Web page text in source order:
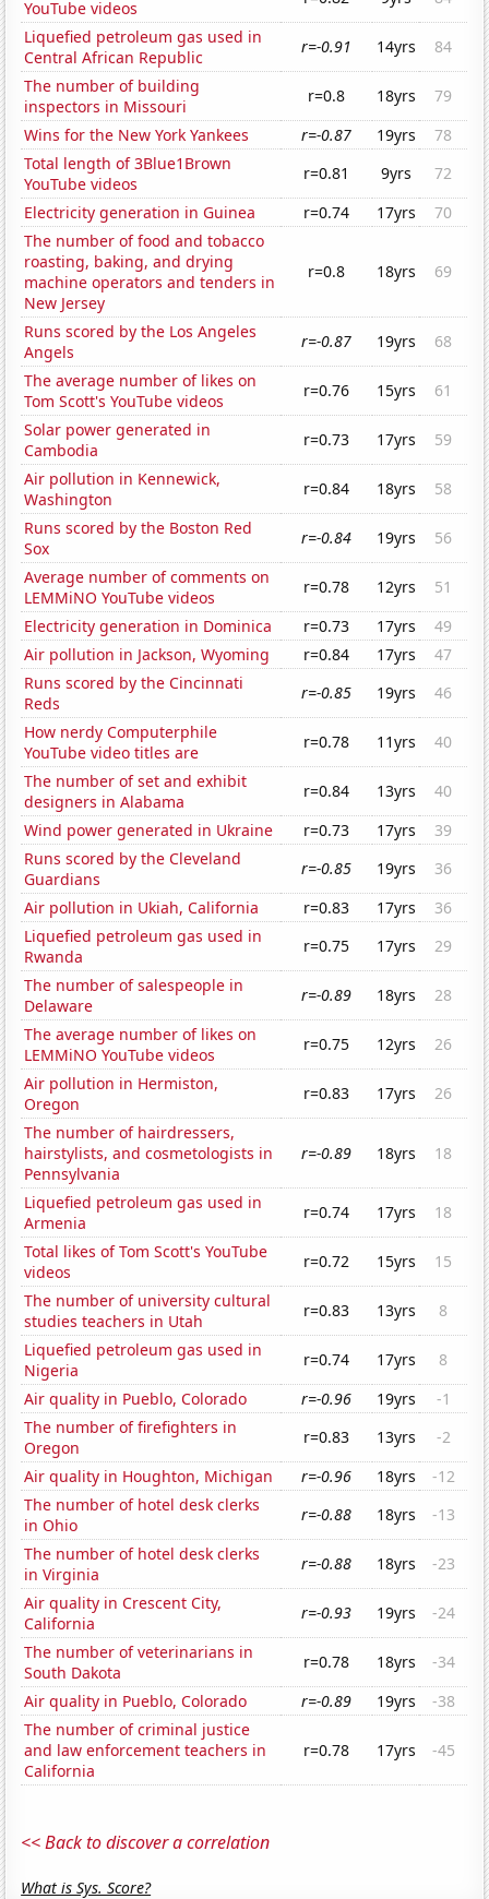
YouTube videos
Liquefied petroleum gas used in
Central African Republic
r=-0.91 14yrs
84
The number of building
inspectors in Missouri
r=0.8 18yrs
79
Wins for the New York Yankees
r=-0.87 19yrs
78
Total length of 3Blue1Brown
YouTube videos
r=0.81 9yrs
72
Electricity generation in Guinea
r=0.74 17yrs
70
The number of food and tobacco
roasting, baking, and drying
machine operators and tenders in
New Jersey
r=0.8 18yrs 69
Runs scored by the Los Angeles
Angels
r=-0.87 19yrs
68
The average number of likes on
Tom Scott's YouTube videos
r=0.76 15yrs
61
Solar power generated in
Cambodia
r=0.73 17yrs
59
Air pollution in Kennewick,
Washington
r=0.84 18yrs
58
Runs scored by the Boston Red
Sox
r=-0.84 19yrs
56
Average number of comments on
LEMMiNO YouTube videos
r=0.78 12yrs
51
Electricity generation in Dominica
r=0.73 17yrs
49
Air pollution in Jackson, Wyoming
r=0.84 17yrs
47
Runs scored by the Cincinnati
Reds
r=-0.85 19yrs
46
How nerdy Computerphile
YouTube video titles are
r=0.78 11yrs
40
The number of set and exhibit
designers in Alabama
r=0.84 13yrs
40
Wind power generated in Ukraine
r=0.73 17yrs
39
Runs scored by the Cleveland
Guardians
r=-0.85 19yrs
36
Air pollution in Ukiah, California
r=0.83 17yrs
36
Liquefied petroleum gas used in
Rwanda
r=0.75 17yrs
29
The number of salespeople in
Delaware
r=-0.89 18yrs
28
The average number of likes on
LEMMiNO YouTube videos
r=0.75 12yrs
26
Air pollution in Hermiston,
Oregon
r=0.83 17yrs
26
The number of hairdressers,
hairstylists, and cosmetologists in
Pennsylvania
r=-0.89 18yrs 18
Liquefied petroleum gas used in
Armenia
r=0.74 17yrs
18
Total likes of Tom Scott's YouTube
videos
r=0.72 15yrs
15
The number of university cultural
studies teachers in Utah
r=0.83 13yrs
8
Liquefied petroleum gas used in
Nigeria
r=0.74 17yrs
8
Air quality in Pueblo, Colorado
r=-0.96 19yrs
-1
The number of firefighters in
Oregon
r=0.83 13yrs
-2
Air quality in Houghton, Michigan
r=-0.96 18yrs
-12
The number of hotel desk clerks
in Ohio
r=-0.88 18yrs
-13
The number of hotel desk clerks
in Virginia
r=-0.88 18yrs
-23
Air quality in Crescent City,
California
r=-0.93 19yrs
-24
The number of veterinarians in
South Dakota
r=0.78 18yrs
-34
Air quality in Pueblo, Colorado
r=-0.89 19yrs
-38
The number of criminal justice
and law enforcement teachers in
California
r=0.78 17yrs -45
<< Back to discover a correlation
What is Sys. Score?